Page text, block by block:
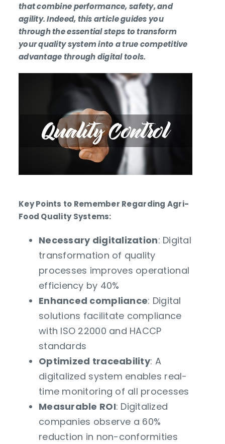
that combine performance, safety, and
agility. Indeed, this article guides you
through the essential steps to transform
your quality system into a true competitive
advantage through digital tools.
Key Points to Remember Regarding Agri-
Food Quality Systems:
Necessary digitalization: Digital
transformation of quality
processes improves operational
efficiency by 40%
Enhanced compliance: Digital
solutions facilitate compliance
with ISO 22000 and HACCP
standards
Optimized traceability: A
digitalized system enables real-
time monitoring of all processes
Measurable ROI: Digitalized
companies observe a 60%
reduction in non-conformities